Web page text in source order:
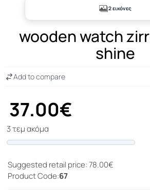
2 εικόνες
wooden watch
shine
37.00€
3 τεμ ακόμα
Add to compare
Suggested retail price: 78.00€
Product Code:67